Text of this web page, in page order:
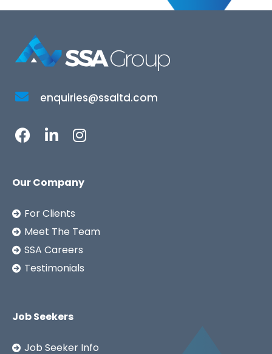
enquiries@ssaltd.com
Our Company
For Clients
Meet The Team
SSA Careers
Testimonials
Job Seekers
Job Seeker Info